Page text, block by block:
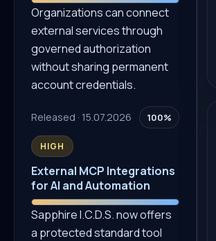
Organizations can connect
external services through
governed authorization
without sharing permanent
account credentials.
Released · 15.07.2026 100%
HIGH
External MCP Integrations
for AI and Automation
Sapphire I.C.D.S. now offers
a protected standard tool